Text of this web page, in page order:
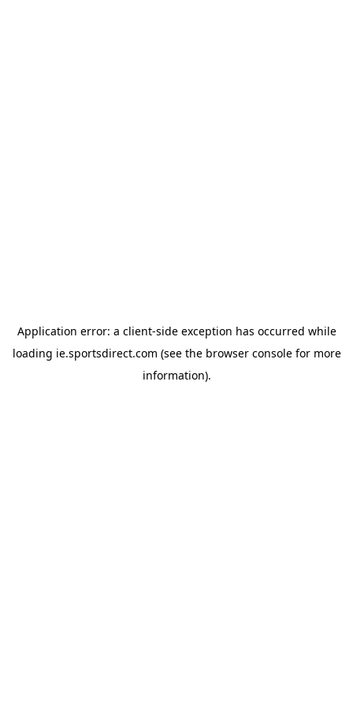
Application error: a client-side exception has occurred while
loading ie.sportsdirect.com (see the browser consolefor more
information).